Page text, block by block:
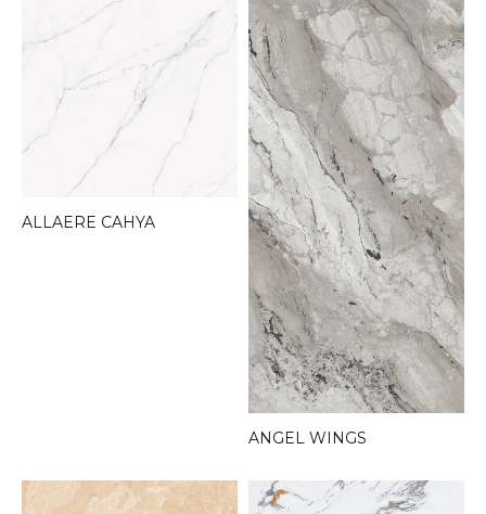
ALLAERE CAHYA
ANGEL WINGS